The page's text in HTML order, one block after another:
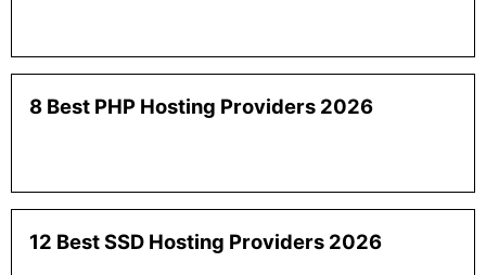
8 Best PHP Hosting Providers 2026
12 Best SSD Hosting Providers 2026